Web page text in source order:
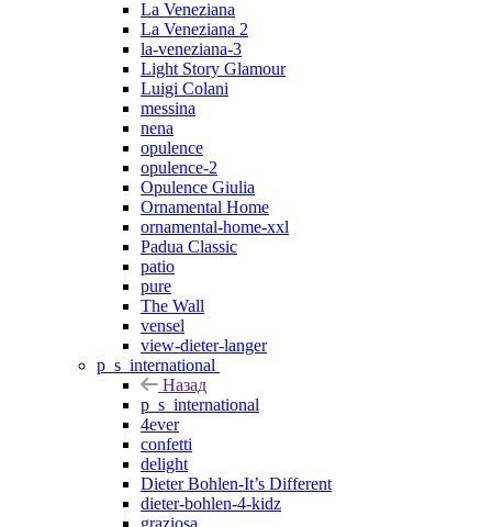
La Veneziana
La Veneziana 2
la-veneziana-3
Light Story Glamour
Luigi Colani
messina
nena
opulence
opulence-2
Opulence Giulia
Ornamental Home
ornamental-home-xxl
Padua Classic
patio
pure
The Wall
vensel
view-dieter-langer
p_s_international
Назад
p_s_international
4ever
confetti
delight
Dieter Bohlen-It’s Different
dieter-bohlen-4-kidz
graziosa